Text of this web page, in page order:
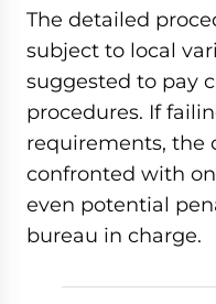
The detailed
subject to local
suggested to pay
procedures. If
requirements, the
confronted with
even potential
bureau in charge.